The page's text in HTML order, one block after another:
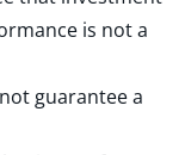
is not a
guarantee a